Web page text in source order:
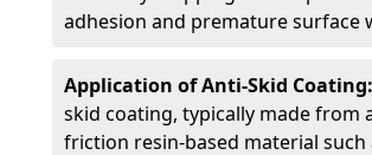
adhesion and premature surface
Application of Anti-Skid Coating:
skid coating, typically made from
friction resin-based material such